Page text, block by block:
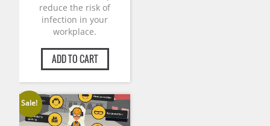
reduce the risk of
infection in your
workplace.
ADD TO CART
Sale!